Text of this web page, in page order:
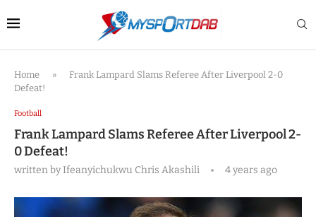
Home »
Frank Lampard Slams Referee After Liverpool 2-0
Defeat!
Football
Frank Lampard Slams Referee After Liverpool 2-
0 Defeat!
written byIfeanyichukwu Chris Akashili 4 years ago